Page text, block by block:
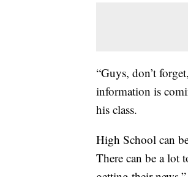
“Guys, don’t
information is
his class.
High School can
There can be a lot